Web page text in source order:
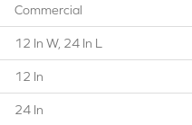
Commercial
12 In W, 24 In L
12 In
24 In